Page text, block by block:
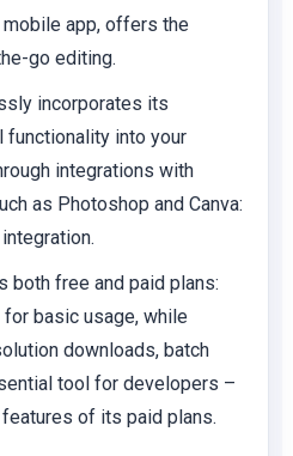
app, offers the
go editing.
incorporates its
functionality into your
integrations with
as Photoshop and Canva:
both free and paid plans:
basic usage, while
downloads, batch
tool for developers –
of its paid plans.